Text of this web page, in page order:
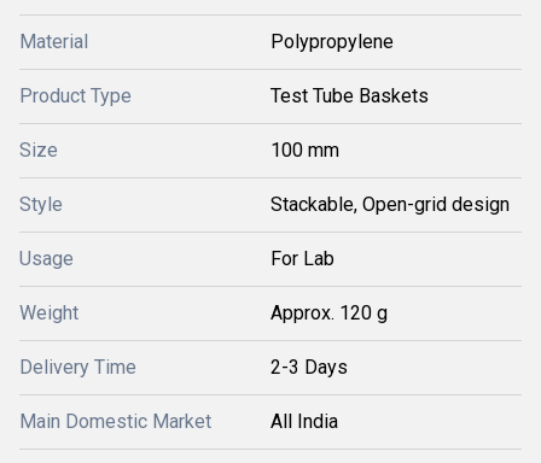
Material Polypropylene
Product Type Test Tube Baskets
Size 100 mm
Style Stackable, Open-grid design
Usage For Lab
Weight Approx. 120 g
Delivery Time 2-3 Days
Main Domestic Market All India